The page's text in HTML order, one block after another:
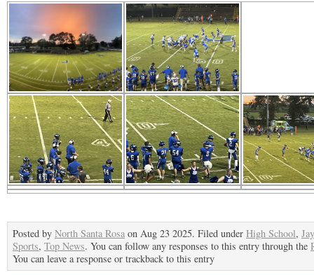
Posted by North Santa Rosa on Aug 23 2025. Filed under High School, Jay
Sports, Top News. You can follow any responses to this entry through the
You can leave a response or trackback to this entry